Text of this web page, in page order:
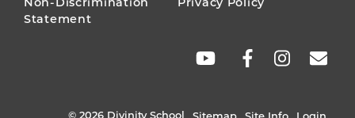
Statement
© 2026 Divinity School